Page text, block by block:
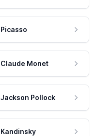
Picasso
Claude Monet
Jackson Pollock
Kandinsky